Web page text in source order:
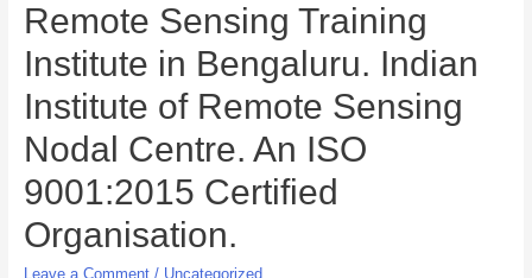
Remote Sensing Training
Institute in Bengaluru. Indian
Institute of Remote Sensing
Nodal Centre. An ISO
9001:2015 Certified
Organisation.
Leave a Comment / Uncategorized